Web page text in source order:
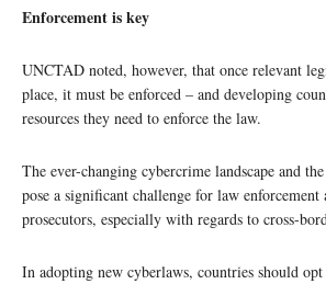
Enforcement is key
UNCTAD noted, however, that once relevant
place, it must be enforced – and developing
resources they need to enforce the law.
The ever-changing cybercrime landscape and
pose a significant challenge for law enforcement
prosecutors, especially with regards to cross-
In adopting new cyberlaws, countries should